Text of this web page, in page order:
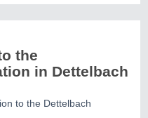
the
in Dettelbach
to the Dettelbach